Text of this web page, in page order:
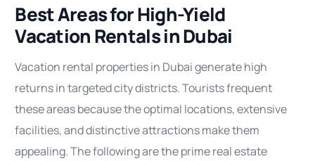
Best Areas for High-Yield
Vacation Rentals in Dubai
Vacation rental properties in Dubai generate high
returns in targeted city districts. Tourists frequent
these areas because the optimal locations, extensive
facilities, and distinctive attractions make them
appealing. The following are the prime real estate